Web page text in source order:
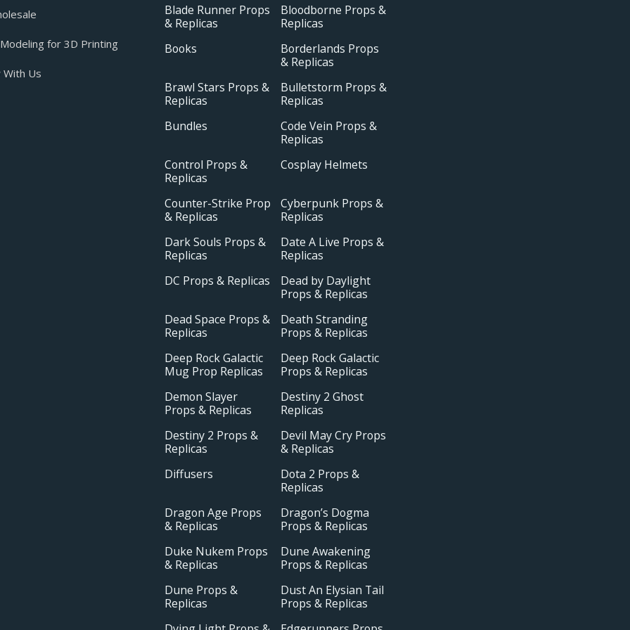
for 3D Printing
Us
Blade Runner Props
& Replicas
Bloodborne Props &
Replicas
Books
Borderlands Props
& Replicas
Brawl Stars Props &
Replicas
Bulletstorm Props &
Replicas
Bundles
Code Vein Props &
Replicas
Control Props &
Replicas
Cosplay Helmets
Counter-Strike Prop
& Replicas
Cyberpunk Props &
Replicas
Dark Souls Props &
Replicas
Date A Live Props &
Replicas
DC Props & Replicas
Dead by Daylight
Props & Replicas
Dead Space Props &
Replicas
Death Stranding
Props & Replicas
Deep Rock Galactic
Mug Prop Replicas
Deep Rock Galactic
Props & Replicas
Demon Slayer
Props & Replicas
Destiny 2 Ghost
Replicas
Destiny 2 Props &
Replicas
Devil May Cry Props
& Replicas
Diffusers
Dota 2 Props &
Replicas
Dragon Age Props
& Replicas
Dragon’s Dogma
Props & Replicas
Duke Nukem Props
& Replicas
Dune Awakening
Props & Replicas
Dune Props &
Replicas
Dust An Elysian Tail
Props & Replicas